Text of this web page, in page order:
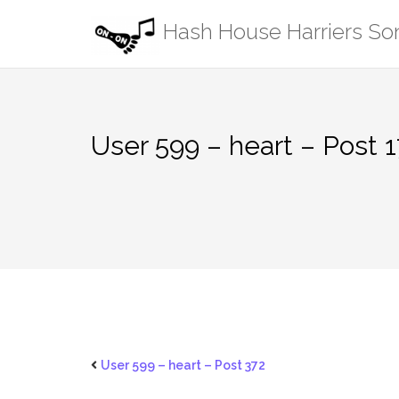
Hash House Harriers
User 599 – heart – Post
User 599 – heart – Post 372